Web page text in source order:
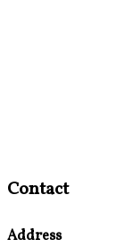
Contact
Address